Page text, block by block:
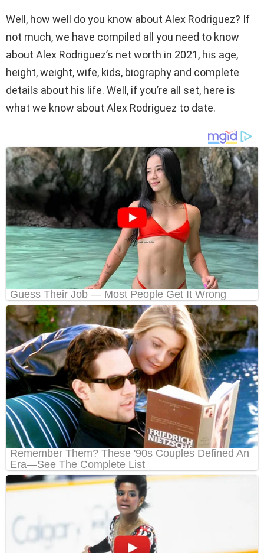
Well, how well do you know about Alex Rodriguez? If
not much, we have compiled all you need to know
about Alex Rodriguez’s net worth in 2021, his age,
height, weight, wife, kids, biography and complete
details about his life. Well, if you’re all set, here is
what we know about Alex Rodriguez to date.